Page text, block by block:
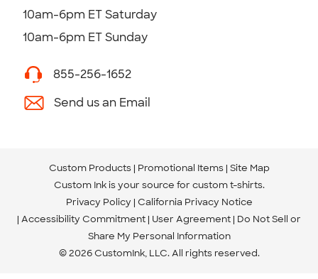
10am-6pm ET Saturday
10am-6pm ET Sunday
855-256-1652
Send us an Email
Custom Products Promotional Items Site Map
Custom Ink is your source for custom t-shirts.
Privacy Policy California Privacy Notice
Accessibility Commitment User Agreement Do Not Sell or
Share My Personal Information
© 2026 CustomInk, LLC. All rights reserved.